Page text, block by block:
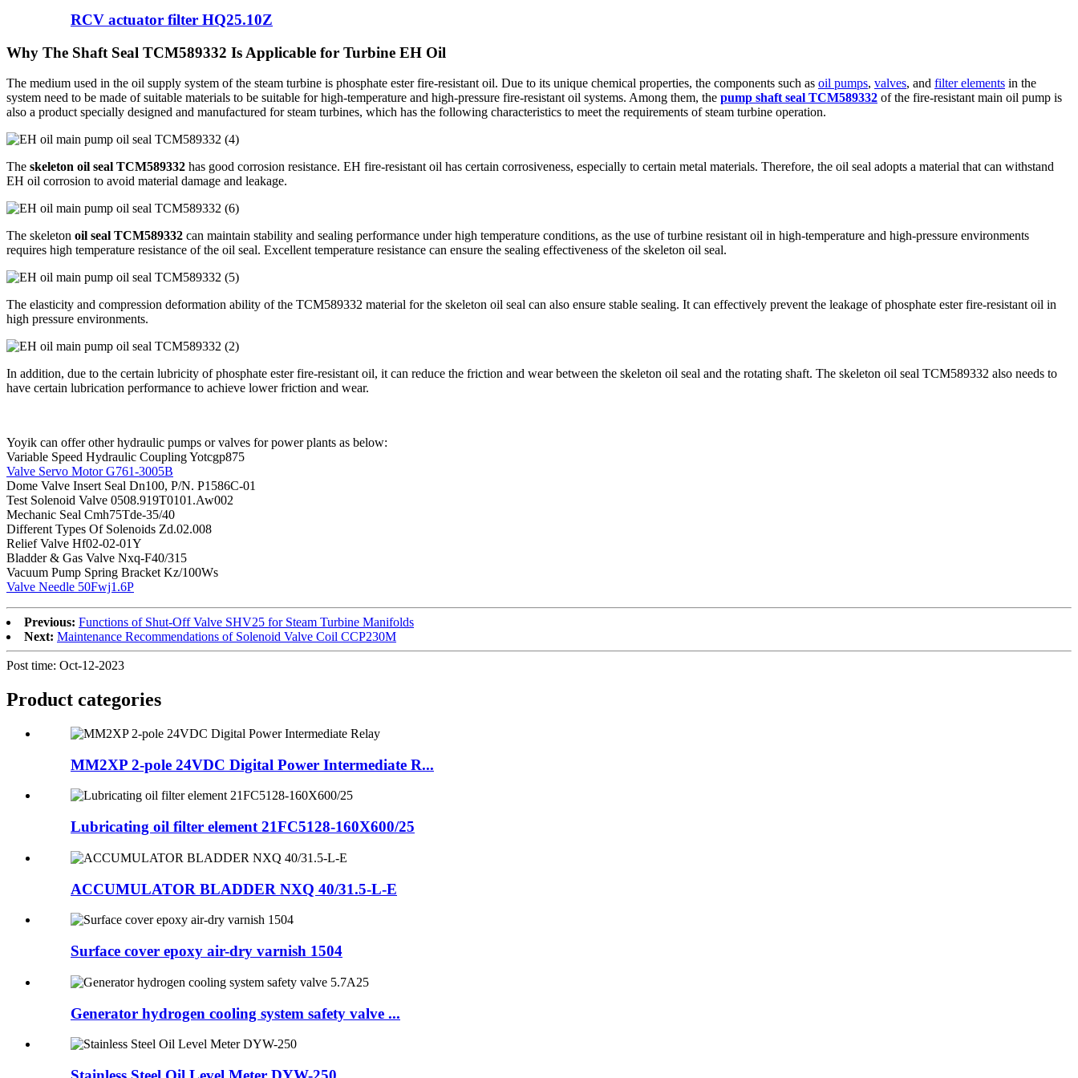
RCV actuator filter HQ25.10Z
Why The Shaft Seal TCM589332 Is Applicable for Turbine EH Oil
The medium used in the oil supply system of the steam turbine is phosphate ester fire-resistant oil. Due to its unique chemical properties, the components such as oil pumps, valves, and filter elements in the
system need to be made of suitable materials to be suitable for high-temperature and high-pressure fire-resistant oil systems. Among them, the pump shaft seal TCM589332 of the fire-resistant main oil pump is
also a product specially designed and manufactured for steam turbines, which has the following characteristics to meet the requirements of steam turbine operation.
The skeleton oil seal TCM589332 has good corrosion resistance. EH fire-resistant oil has certain corrosiveness, especially to certain metal materials. Therefore, the oil seal adopts a material that can withstand
EH oil corrosion to avoid material damage and leakage.
The skeleton oil seal TCM589332 can maintain stability and sealing performance under high temperature conditions, as the use of turbine resistant oil in high-temperature and high-pressure environments
requires high temperature resistance of the oil seal. Excellent temperature resistance can ensure the sealing effectiveness of the skeleton oil seal.
The elasticity and compression deformation ability of the TCM589332 material for the skeleton oil seal can also ensure stable sealing. It can effectively prevent the leakage of phosphate ester fire-resistant oil in
high pressure environments.
In addition, due to the certain lubricity of phosphate ester fire-resistant oil, it can reduce the friction and wear between the skeleton oil seal and the rotating shaft. The skeleton oil seal TCM589332 also needs to
have certain lubrication performance to achieve lower friction and wear.
Yoyik can offer other hydraulic pumps or valves for power plants as below:
Variable Speed Hydraulic Coupling Yotcgp875
Valve Servo Motor G761-3005B
Dome Valve Insert Seal Dn100, P/N. P1586C-01
Test Solenoid Valve 0508.919T0101.Aw002
Mechanic Seal Cmh75Tde-35/40
Different Types Of Solenoids Zd.02.008
Relief Valve Hf02-02-01Y
Bladder & Gas Valve Nxq-F40/315
Vacuum Pump Spring Bracket Kz/100Ws
Valve Needle 50Fwj1.6P
Previous: Functions of Shut-Off Valve SHV25 for Steam Turbine Manifolds
Next: Maintenance Recommendations of Solenoid Valve Coil CCP230M
Post time: Oct-12-2023
Product categories
MM2XP 2-pole 24VDC Digital Power Intermediate R...
Lubricating oil filter element 21FC5128-160X600/25
ACCUMULATOR BLADDER NXQ 40/31.5-L-E
Surface cover epoxy air-dry varnish 1504
Generator hydrogen cooling system safety valve ...